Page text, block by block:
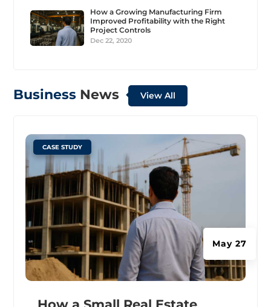
How a Growing Manufacturing Firm
Improved Profitability with the Right
Project Controls
Dec 22, 2020
Business News View All
May 27
CASE STUDY